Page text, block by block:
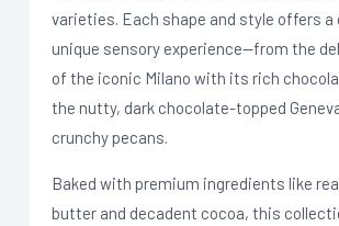
varieties. Each shape and style offers a
unique sensory experience—from the
of the iconic Milano with its rich
the nutty, dark chocolate-topped
crunchy pecans.
Baked with premium ingredients like
butter and decadent cocoa, this